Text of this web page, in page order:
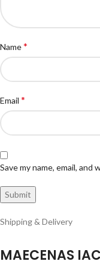
Name*
Email *
Save my name, email,
Shipping & Delivery
MAECENAS